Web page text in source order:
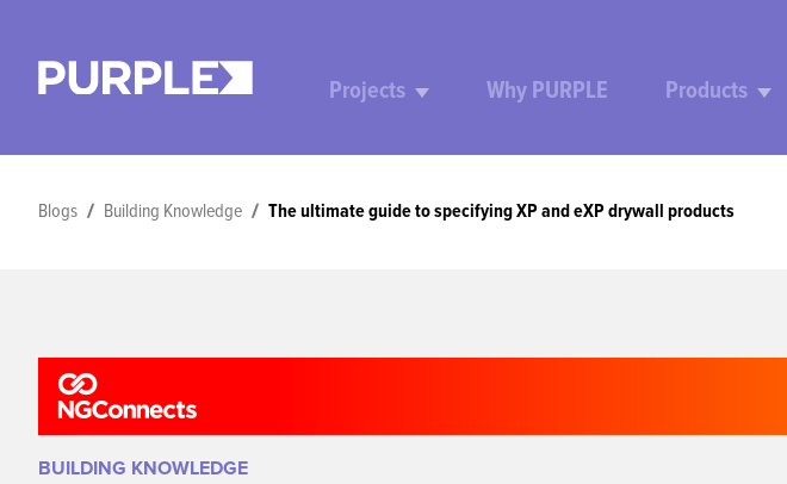
Projects Why PURPLE Products
Blogs Building Knowledge The ultimate guide to specifying XP and eXP drywall products
BUILDING KNOWLEDGE